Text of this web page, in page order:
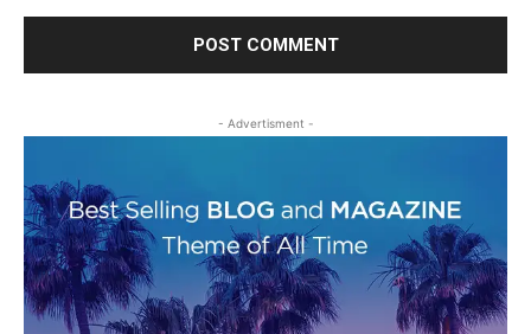
- Advertisment -